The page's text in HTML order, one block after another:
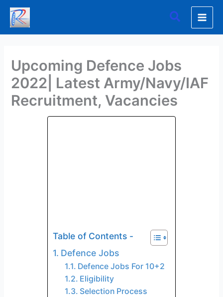
Skip
content
Search
Upcoming Defence Jobs
2022| Latest Army/Navy/IAF
Recruitment, Vacancies
Table of Contents -
Defence Jobs
Defence Jobs For 10+2
Eligibility
Selection Process